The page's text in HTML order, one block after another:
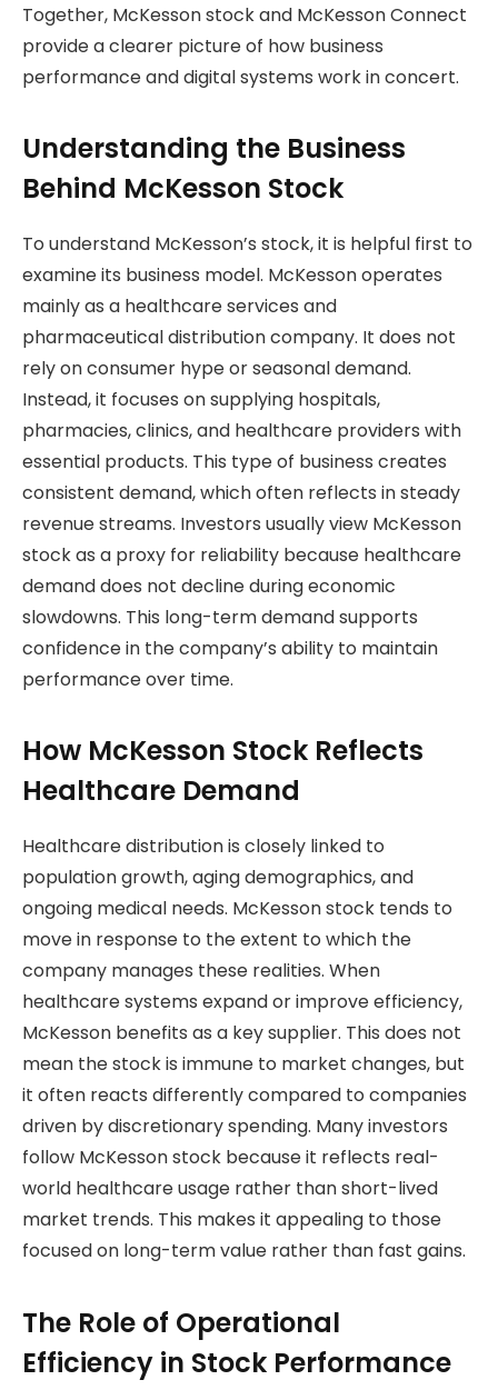
Together, McKesson stock and McKesson Connect
provide a clearer picture of how business
performance and digital systems work in concert.
Understanding the Business
Behind McKesson Stock
To understand McKesson’s stock, it is helpful first to
examine its business model. McKesson operates
mainly as a healthcare services and
pharmaceutical distribution company. It does not
rely on consumer hype or seasonal demand.
Instead, it focuses on supplying hospitals,
pharmacies, clinics, and healthcare providers with
essential products. This type of business creates
consistent demand, which often reflects in steady
revenue streams. Investors usually view McKesson
stock as a proxy for reliability because healthcare
demand does not decline during economic
slowdowns. This long-term demand supports
confidence in the company’s ability to maintain
performance over time.
How McKesson Stock Reflects
Healthcare Demand
Healthcare distribution is closely linked to
population growth, aging demographics, and
ongoing medical needs. McKesson stock tends to
move in response to the extent to which the
company manages these realities. When
healthcare systems expand or improve efficiency,
McKesson benefits as a key supplier. This does not
mean the stock is immune to market changes, but
it often reacts differently compared to companies
driven by discretionary spending. Many investors
follow McKesson stock because it reflects real-
world healthcare usage rather than short-lived
market trends. This makes it appealing to those
focused on long-term value rather than fast gains.
The Role of Operational
Efficiency in Stock Performance